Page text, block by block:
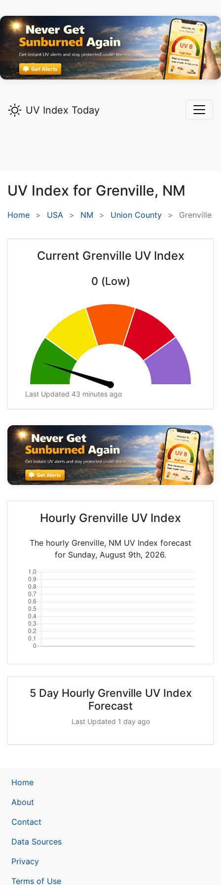
UV Index Today
UV Index for Grenville, NM
Home USA NM Union County Grenville
Current Grenville UV Index
0 (Low)
Last Updated 43 minutes ago
Hourly Grenville UV Index
The hourly Grenville, NM UV Index forecast
for Sunday, August 9th, 2026.
5 Day Hourly Grenville UV Index
Forecast
Last Updated 1 day ago
Home
About
Contact
Data Sources
Privacy
Terms of Use